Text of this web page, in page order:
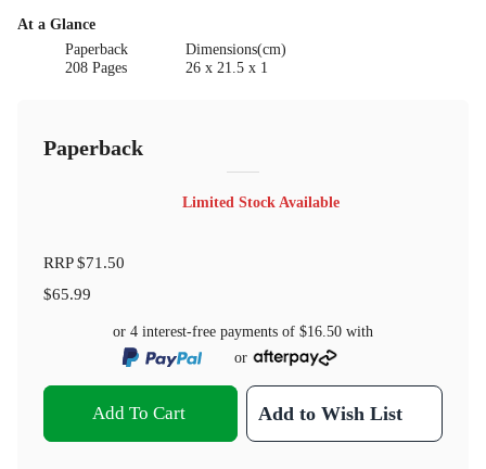
At a Glance
Paperback
208 Pages
Dimensions(cm)
26 x 21.5 x 1
Paperback
Limited Stock Available
RRP$71.50
$65.99
or 4 interest-free payments of $16.50 with
or
Add To Cart Add to Wish List